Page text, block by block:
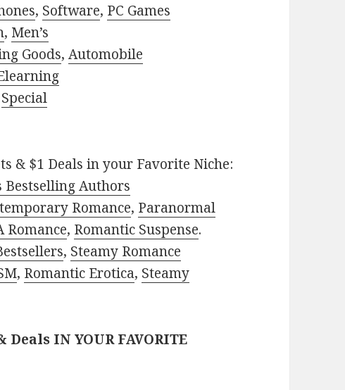
, Software, PC Games
, Men’s
Goods,Automobile
Special
& $1 Deals in your Favorite Niche:
Bestselling Authors
Romance, Paranormal
Romance, Romantic Suspense.
, Steamy Romance
, Romantic Erotica, Steamy
IN YOUR FAVORITE